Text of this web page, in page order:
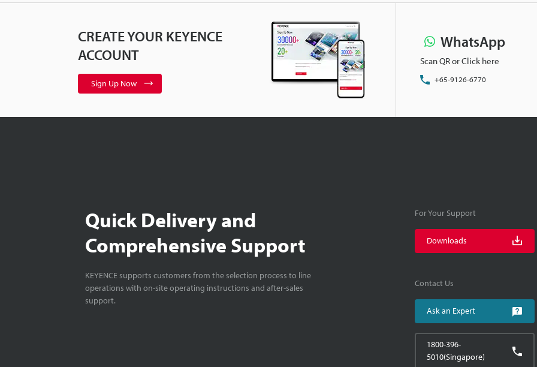
CREATE YOUR KEYENCE
ACCOUNT
Sign Up Now
WhatsApp
Scan QR or Click here
+65-9126-6770
Quick Delivery and
Comprehensive Support
KEYENCE supports customers from the selection process to line
operations with on-site operating instructions and after-sales
support.
For Your Support
Downloads
Contact Us
Ask an Expert
1800-396-
5010(Singapore)